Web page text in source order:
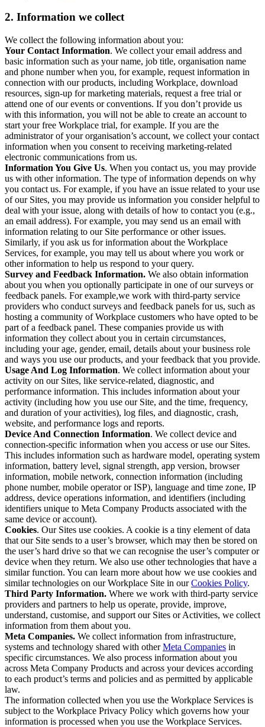
2. Information we collect
We collect the following information about you:
Your Contact Information. We collect your email address and
basic information such as your name, job title, organisation name
and phone number when you, for example, request information in
connection with our products, including Workplace, download
resources, sign-up for marketing materials, request a free trial or
attend one of our events or conventions. If you don’t provide us
with this information, you will not be able to create an account to
start your free Workplace trial, for example. If you are the
administrator of your organisation’s account, we collect your contact
information when you consent to receiving marketing-related
electronic communications from us.
Information You Give Us. When you contact us, you may provide
us with other information. The type of information depends on why
you contact us. For example, if you have an issue related to your use
of our Sites, you may provide us information you consider helpful to
deal with your issue, along with details of how to contact you (e.g.,
an email address). For example, you may send us an email with
information relating to our Site performance or other issues.
Similarly, if you ask us for information about the Workplace
Services, for example, you may tell us about where you work or
other information to help us respond to your query.
Survey and Feedback Information. We also obtain information
about you when you optionally participate in one of our surveys or
feedback panels. For example,we work with third-party service
providers who conduct surveys and feedback panels for us, such as
hosting a community of Workplace customers who have opted to be
part of a feedback panel. These companies provide us with
information they collect about you in certain circumstances,
including your age, gender, email, details about your business role
and ways you use our products, and your feedback that you provide.
Usage And Log Information. We collect information about your
activity on our Sites, like service-related, diagnostic, and
performance information. This includes information about your
activity (including how you use our Site, and the time, frequency,
and duration of your activities), log files, and diagnostic, crash,
website, and performance logs and reports.
Device And Connection Information. We collect device and
connection-specific information when you access or use our Sites.
This includes information such as hardware model, operating system
information, battery level, signal strength, app version, browser
information, mobile network, connection information (including
phone number, mobile operator or ISP), language and time zone, IP
address, device operations information, and identifiers (including
identifiers unique to Meta Company Products associated with the
same device or account).
Cookies. Our Sites use cookies. A cookie is a tiny element of data
that our Site sends to a user’s browser, which may then be stored on
the user’s hard drive so that we can recognise the user’s computer or
device when they return. We also use other technologies that have a
similar function. You can learn more about how we use cookies and
similar technologies on our Workplace Site in ourCookies Policy.
Third Party Information. Where we work with third-party service
providers and partners to help us operate, provide, improve,
understand, customise, and support our Sites or Activities, we collect
information from them about you.
Meta Companies. We collect information from infrastructure,
systems and technology shared with otherMeta Companies in
specific circumstances. We also process information about you
across Meta Company Products and across your devices according
to each product’s terms and policies and as permitted by applicable
law.
The information collected when you use the Workplace Services is
subject to the Workplace Privacy Policy which governs how your
information is processed when you use the Workplace Services.